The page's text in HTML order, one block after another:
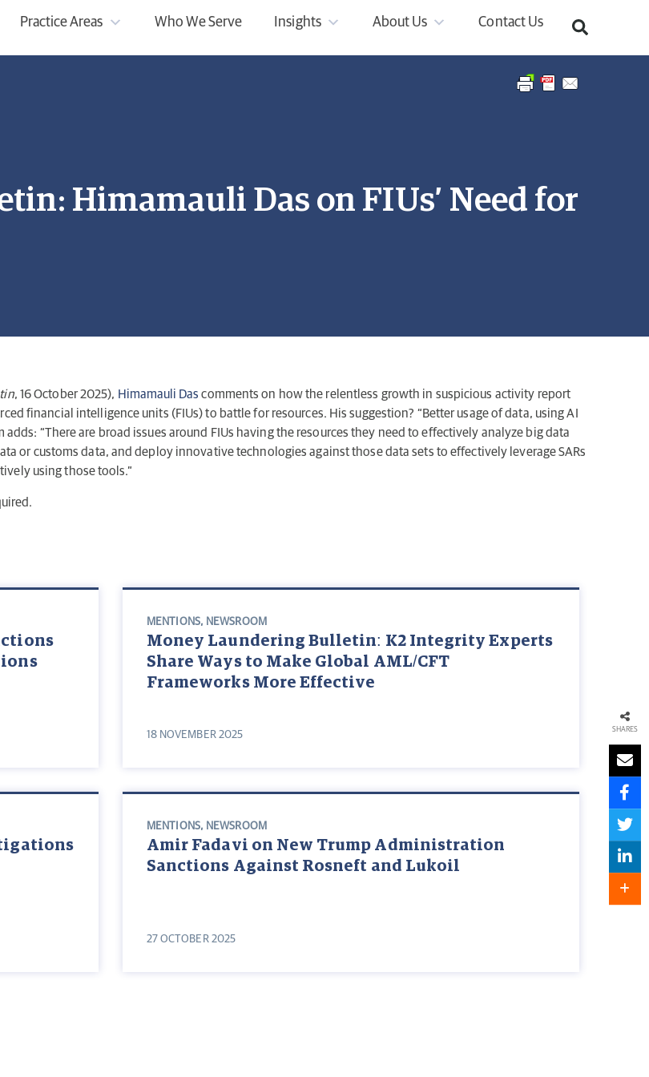
Practice Areas Who We Serve Insights About Us Contact Us
Himamauli Das on FIUs’ Need for
, 16 October 2025), Himamauli Das comments on how the relentless growth in suspicious activity report
financial intelligence units (FIUs) to battle for resources. His suggestion? “Better usage of data, using AI
“There are broad issues around FIUs having the resources they need to effectively analyze big data
or customs data, and deploy innovative technologies against those data sets to effectively leverage SARs
using those tools.”
MENTIONS, NEWSROOM
Money Laundering Bulletin: K2 Integrity Experts
Share Ways to Make Global AML/CFT
Frameworks More Effective
18 NOVEMBER 2025
MENTIONS, NEWSROOM
Amir Fadavi on New Trump Administration
Sanctions Against Rosneft and Lukoil
27 OCTOBER 2025
SHARES